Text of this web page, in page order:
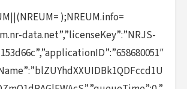
);NREUM.info=
data.net”,”licenseKey”:”NRJS-